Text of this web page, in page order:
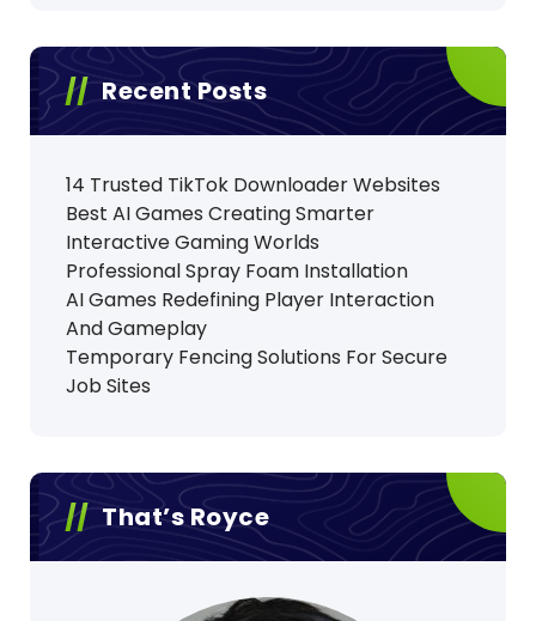
Recent Posts
14 Trusted TikTok Downloader Websites
Best AI Games Creating Smarter
Interactive Gaming Worlds
Professional Spray Foam Installation
AI Games Redefining Player Interaction
And Gameplay
Temporary Fencing Solutions For Secure
Job Sites
That’s Royce